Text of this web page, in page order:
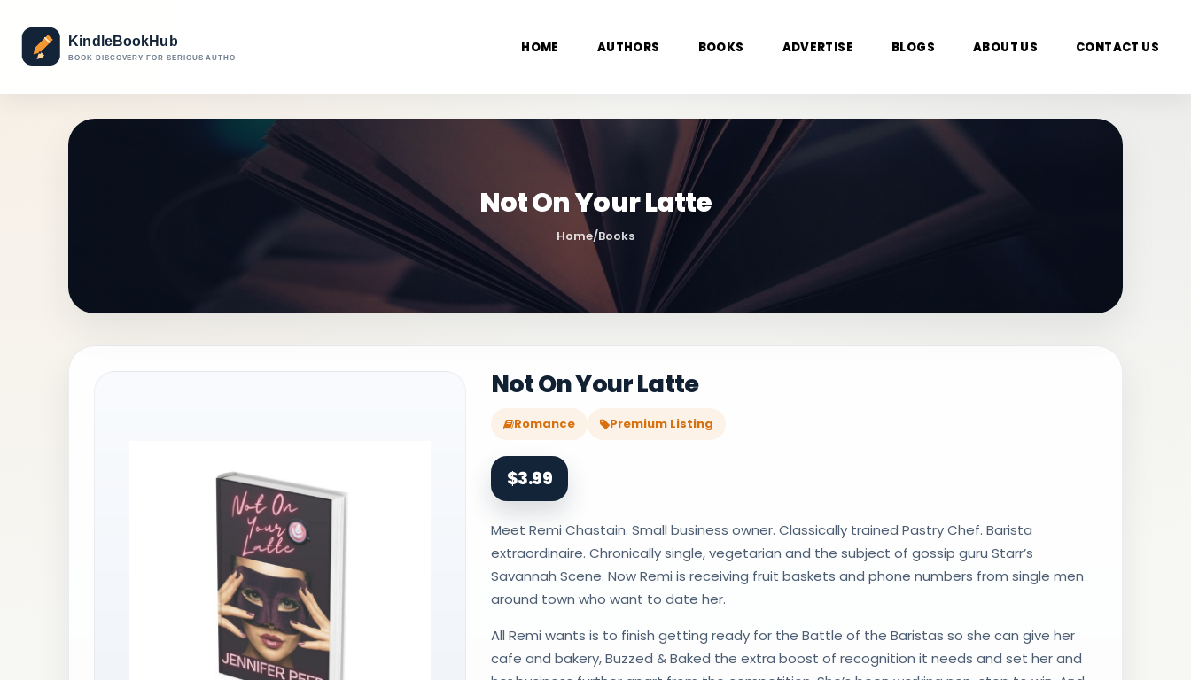
HOME AUTHORS BOOKS ADVERTISE BLOGS ABOUT US CONTACT US
Not On Your Latte
Home/Books
Not On Your Latte
Romance Premium Listing
$3.99
Meet Remi Chastain. Small business owner. Classically trained Pastry Chef. Barista
extraordinaire. Chronically single, vegetarian and the subject of gossip guru Starr’s
Savannah Scene. Now Remi is receiving fruit baskets and phone numbers from single men
around town who want to date her.
All Remi wants is to finish getting ready for the Battle of the Baristas so she can give her
cafe and bakery, Buzzed & Baked the extra boost of recognition it needs and set her and